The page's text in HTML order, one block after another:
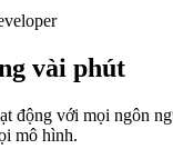
vài phút
động với mọi ngôn
mô hình.